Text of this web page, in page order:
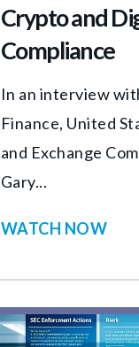
Crypto and
Compliance
In an interview
Finance, United
and Exchange
Gary...
WATCH NOW